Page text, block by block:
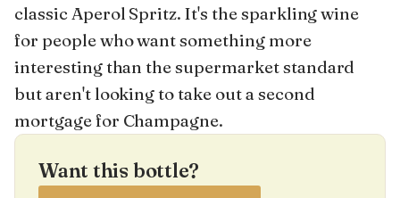
classic Aperol Spritz. It's the sparkling wine
for people who want something more
interesting than the supermarket standard
but aren't looking to take out a second
mortgage for Champagne.
Want this bottle?